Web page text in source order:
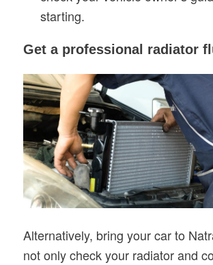
starting.
Get a professional radiator
Alternatively, bring your car to
not only check your radiator and